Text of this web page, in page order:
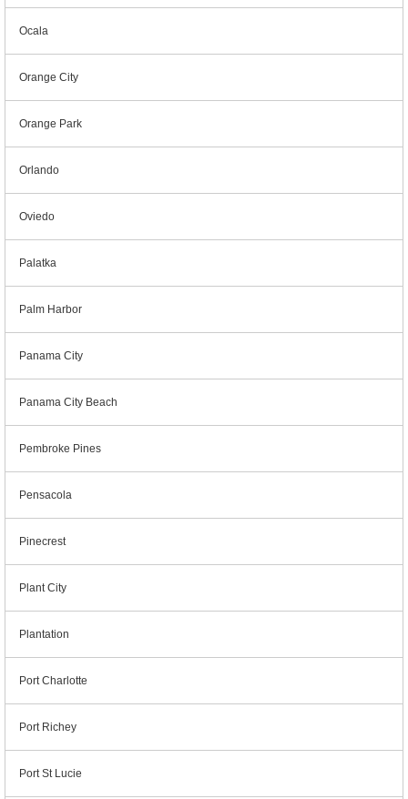
Ocala
Orange City
Orange Park
Orlando
Oviedo
Palatka
Palm Harbor
Panama City
Panama City Beach
Pembroke Pines
Pensacola
Pinecrest
Plant City
Plantation
Port Charlotte
Port Richey
Port St Lucie